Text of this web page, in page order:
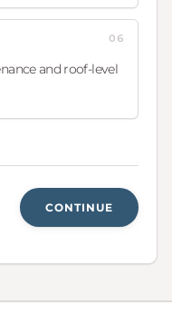
and roof-level
06
CONTINUE